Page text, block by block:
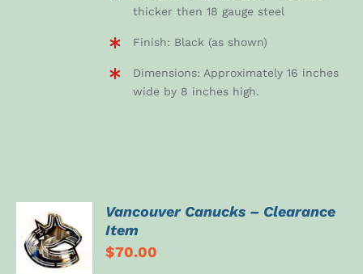
thicker then 18 gauge steel
Finish: Black (as shown)
Dimensions: Approximately 16 inches
wide by 8 inches high.
ADD TO
CART
/
DETAILS
Vancouver Canucks – Clearance
Item
$70.00